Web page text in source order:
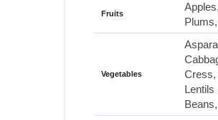
Fruits
Vegetables
Cress,
Lentils